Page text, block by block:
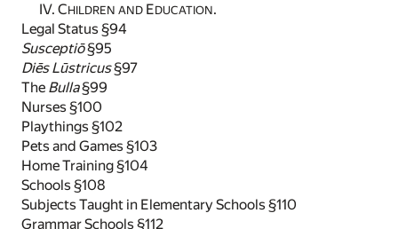
IV. CHILDREN AND EDUCATION.
Legal Status §94
Susceptiō§95
Diēs Lūstricus§97
The Bulla§99
Nurses §100
Playthings §102
Pets and Games §103
Home Training §104
Schools §108
Subjects Taught in Elementary Schools §110
Grammar Schools §112